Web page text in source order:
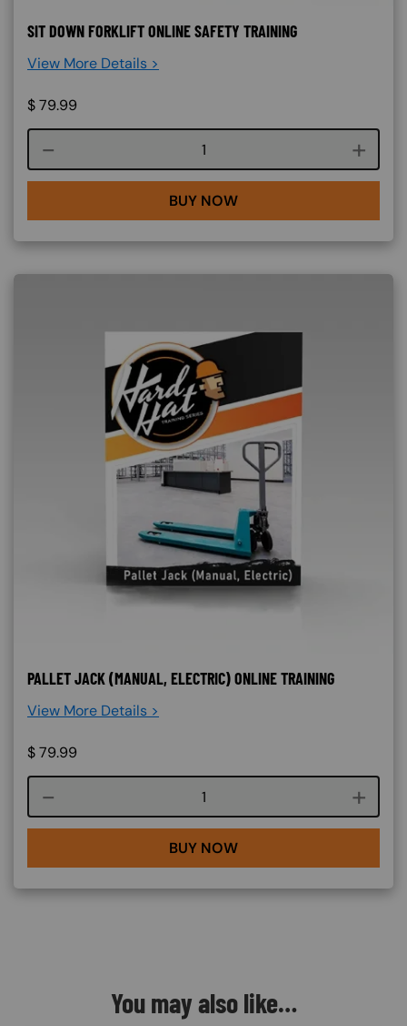
SIT DOWN FORKLIFT ONLINE SAFETY TRAINING
View More Details >
$79.99
Course quantity
BUY NOW
PALLET JACK (MANUAL, ELECTRIC) ONLINE TRAINING
View More Details >
$79.99
Course quantity
BUY NOW
You may also like…